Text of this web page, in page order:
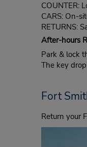
COUNTER:
CARS: On-
RETURNS:
After-hours
Park & lock
The key
Fort
Return your